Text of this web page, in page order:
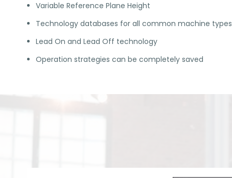
Variable Reference Plane Height
Technology databases for all common machine types
Lead On and Lead Off technology
Operation strategies can be completely saved